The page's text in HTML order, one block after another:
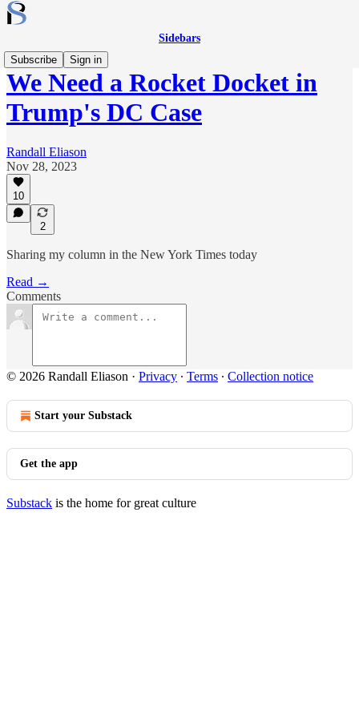
Sidebars
Subscribe
Sign in
We Need a Rocket Docket in
Trump's DC Case
Randall Eliason
Nov 28, 2023
10
2
Sharing my column in the New York Times today
Read →
Comments
© 2026 Randall Eliason · Privacy ∙ Terms ∙ Collection notice
Start your Substack
Get the app
Substack is the home for great culture